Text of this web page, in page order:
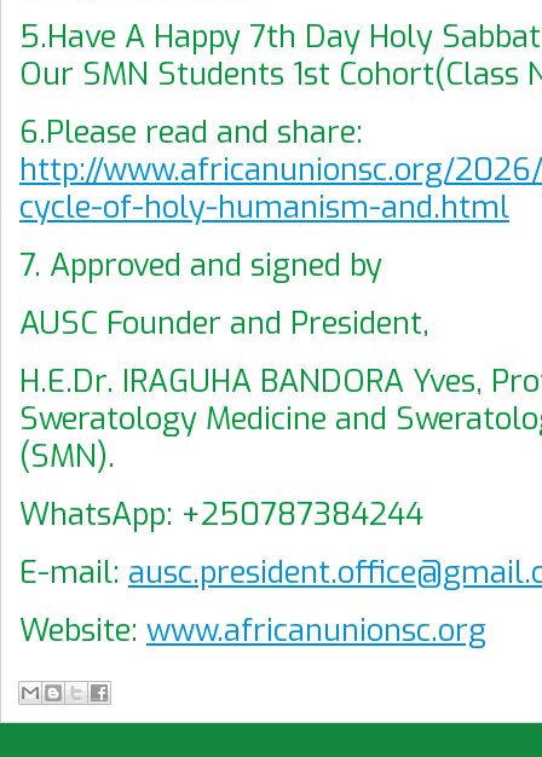
5.Have A Happy 7th Day Holy
Our SMN Students 1st Cohort(Class
6.Please read and share:
http://www.africanunionsc.org/
cycle-of-holy-humanism-and.html
7. Approved and signed by
AUSC Founder and President,
H.E.Dr. IRAGUHA BANDORA Yves,
Sweratology Medicine and
(SMN).
WhatsApp: +250787384244
E-mail:
Website: www.africanunionsc.org